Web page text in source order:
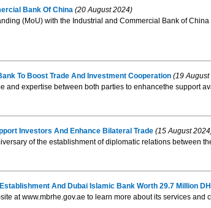
Bank Of China(20 August 2024)
(MoU) with the Industrial and Commercial Bank of
To Boost Trade And Investment Cooperation(19 August
and expertise between both parties to enhancethe support
Investors And Enhance Bilateral Trade(15 August
of the establishment of diplomatic relations between
And Dubai Islamic Bank Worth 29.7 Million
at www.mbrhe.gov.ae to learn more about its services